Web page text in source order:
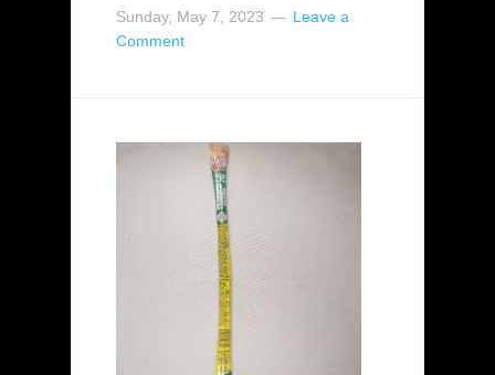
Sunday, May 7, 2023
Leave a
Comment